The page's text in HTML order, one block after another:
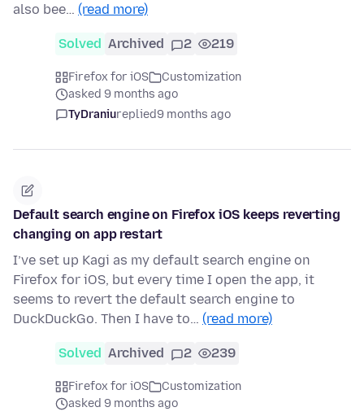
also bee… (read more)
Solved Archived 2 219
Firefox for iOS
Customization
asked 9 months ago
TyDraniureplied9 months ago
Default search engine on Firefox iOS keeps reverting
changing on app restart
I’ve set up Kagi as my default search engine on
Firefox for iOS, but every time I open the app, it
seems to revert the default search engine to
DuckDuckGo. Then I have to… (read more)
Solved Archived 2 239
Firefox for iOS
Customization
asked 9 months ago